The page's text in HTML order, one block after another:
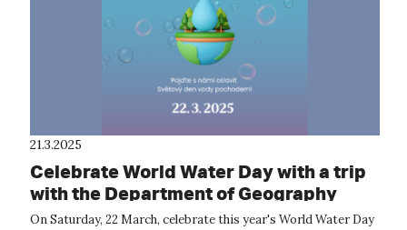
21.3.2025
Celebrate World Water Day with a trip
with the Department of Geography
On Saturday, 22 March, celebrate this year's World Water Day